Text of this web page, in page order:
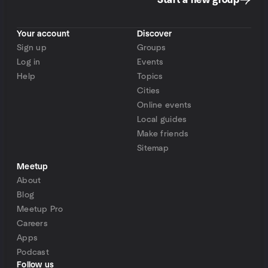
Your account
Sign up
Log in
Help
Discover
Groups
Events
Topics
Cities
Online events
Local guides
Make friends
Sitemap
Meetup
About
Blog
Meetup Pro
Careers
Apps
Podcast
Follow us